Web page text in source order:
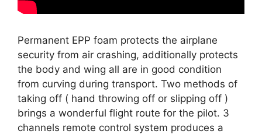
Permanent EPP foam protects the airplane
security from air crashing, additionally protects
the body and wing all are in good condition
from curving during transport. Two methods of
taking off ( hand throwing off or slipping off )
brings a wonderful flight route for the pilot. 3
channels remote control system produces a